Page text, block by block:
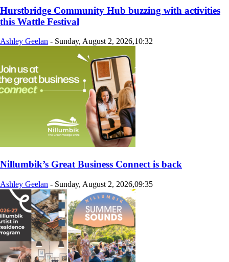
Hurstbridge Community Hub buzzing with activities
this Wattle Festival
Ashley Geelan - Sunday, August 2, 2026,10:32
Nillumbik’s Great Business Connect is back
Ashley Geelan - Sunday, August 2, 2026,09:35